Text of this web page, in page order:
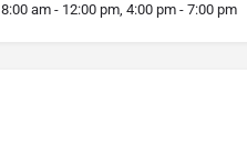
8:00 am - 12:00 pm, 4:00 pm - 7:00 pm